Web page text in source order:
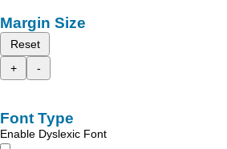
Margin Size
Reset
+
-
Font Type
Enable Dyslexic Font